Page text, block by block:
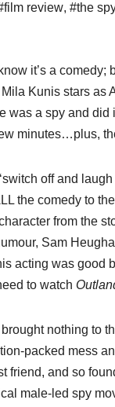
review, #the
it’s a
Kunis stars
was a spy and did
minutes…plus,
off and
the comedy to
from the
Sam
acting was good
to watch
nothing to
packed mess
friend, and so
male-led spy